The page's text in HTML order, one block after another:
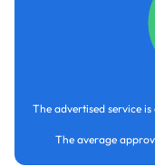
The advertised service
The average